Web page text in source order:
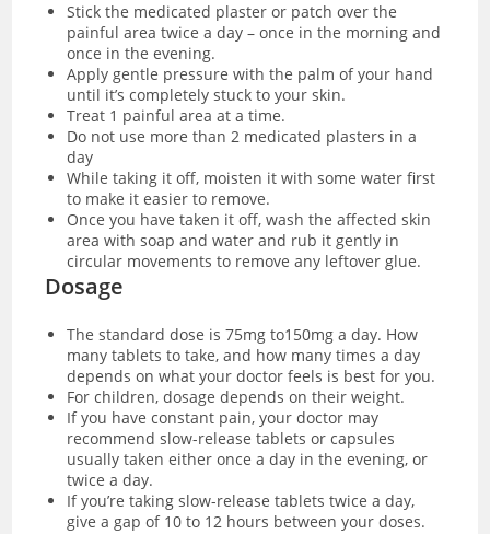
Stick the medicated plaster or patch over the
painful area twice a day – once in the morning and
once in the evening.
Apply gentle pressure with the palm of your hand
until it’s completely stuck to your skin.
Treat 1 painful area at a time.
Do not use more than 2 medicated plasters in a
day
While taking it off, moisten it with some water first
to make it easier to remove.
Once you have taken it off, wash the affected skin
area with soap and water and rub it gently in
circular movements to remove any leftover glue.
Dosage
The standard dose is 75mg to150mg a day. How
many tablets to take, and how many times a day
depends on what your doctor feels is best for you.
For children, dosage depends on their weight.
If you have constant pain, your doctor may
recommend slow-release tablets or capsules
usually taken either once a day in the evening, or
twice a day.
If you’re taking slow-release tablets twice a day,
give a gap of 10 to 12 hours between your doses.